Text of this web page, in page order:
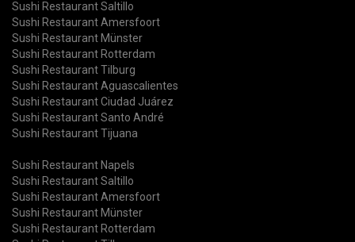
Sushi Restaurant Saltillo
Sushi Restaurant Amersfoort
Sushi Restaurant Münster
Sushi Restaurant Rotterdam
Sushi Restaurant Tilburg
Sushi Restaurant Aguascalientes
Sushi Restaurant Ciudad Juárez
Sushi Restaurant Santo André
Sushi Restaurant Tijuana
Sushi Restaurant Napels
Sushi Restaurant Saltillo
Sushi Restaurant Amersfoort
Sushi Restaurant Münster
Sushi Restaurant Rotterdam